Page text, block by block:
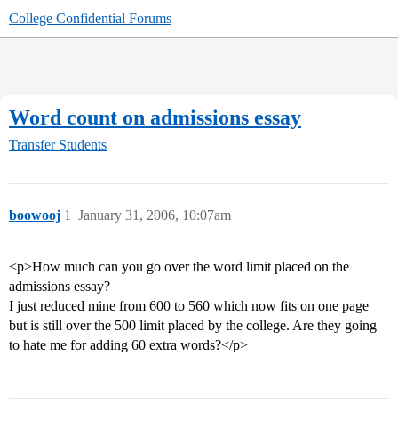
College Confidential Forums
Word count on admissions essay
Transfer Students
boowooj January 31, 2006, 10:07am
1
<p>How much can you go over the word limit placed on the
admissions essay?
I just reduced mine from 600 to 560 which now fits on one page
but is still over the 500 limit placed by the college. Are they going
to hate me for adding 60 extra words?</p>